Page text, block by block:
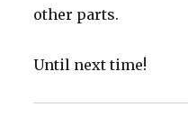
other parts.
Until next time!